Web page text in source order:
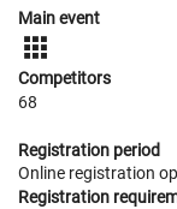
Main event
Competitors
68
Registration period
Online registration
Registration